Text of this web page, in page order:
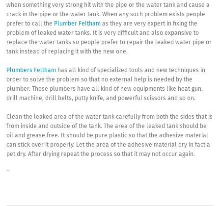
when something very strong hit with the pipe or the water tank and cause a
crack in the pipe or the water tank. When any such problem exists people
prefer to call the Plumber Feltham as they are very expert in fixing the
problem of leaked water tanks. It is very difficult and also expansive to
replace the water tanks so people prefer to repair the leaked water pipe or
tank instead of replacing it with the new one.
Plumbers Feltham has all kind of specialized tools and new techniques in
order to solve the problem so that no external help is needed by the
plumber. These plumbers have all kind of new equipments like heat gun,
drill machine, drill belts, putty knife, and powerful scissors and so on.
Clean the leaked area of the water tank carefully from both the sides that is
from inside and outside of the tank. The area of the leaked tank should be
oil and grease free. It should be pure plastic so that the adhesive material
can stick over it properly. Let the area of the adhesive material dry in fact a
pet dry. After drying repeat the process so that it may not occur again.
“